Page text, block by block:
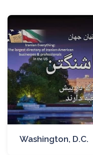
Washington, D.C.